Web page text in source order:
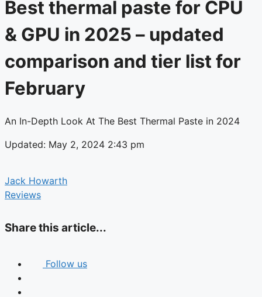
Best thermal paste for CPU
& GPU in 2025 – updated
comparison and tier list for
February
An In-Depth Look At The Best Thermal Paste in 2024
Updated: May 2, 2024 2:43 pm
Jack Howarth
Reviews
Share this article...
Follow us